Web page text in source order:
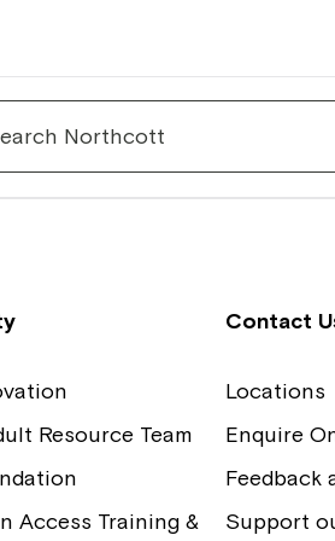
Access Training
Resource Team
Access Training &
Contact
Locations
Enquire
Feedback
Support